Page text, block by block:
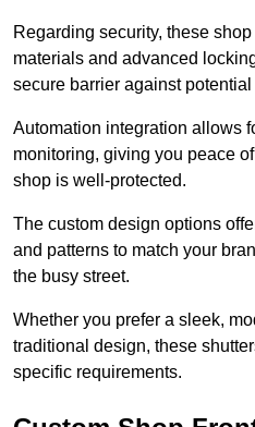
Regarding security, these
materials and advanced
secure barrier against potential
Automation integration allows
monitoring, giving you peace
shop is well-protected.
The custom design options
and patterns to match your
the busy street.
Whether you prefer a sleek,
traditional design, these
specific requirements.